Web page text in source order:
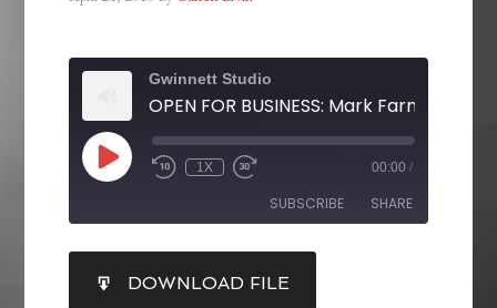
Gwinnett Studio
1X 00:00 /
SUBSCRIBE SHARE
RSS FEED
SHARE
DOWNLOAD FILE